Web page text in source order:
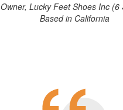
Owner, Lucky Feet Shoes Inc (6
Based in California